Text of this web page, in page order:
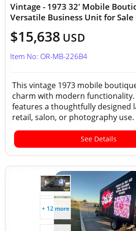
Vintage - 1973 32' Mobile
Versatile Business Unit for Sale
$15,638 USD
Item No: OR-MB-226B4
This vintage 1973 mobile
charm with modern
features a thoughtfully designed
retail, salon, or photography use.
See Details
+ 12 more